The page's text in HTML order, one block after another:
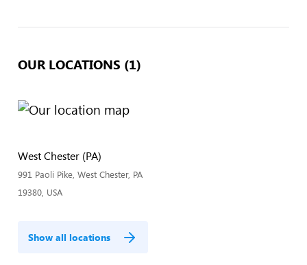
OUR LOCATIONS (1)
West Chester (PA)
991 Paoli Pike, West Chester, PA
19380, USA
Show all locations